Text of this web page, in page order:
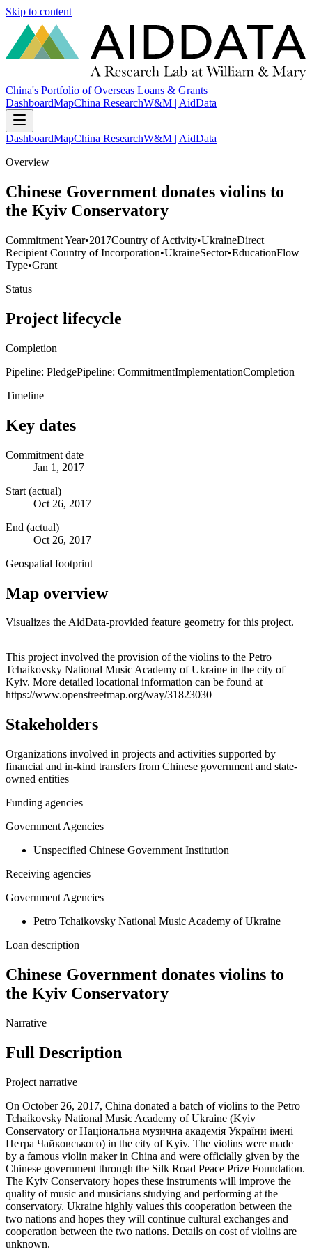
Skip to content
China's Portfolio of Overseas Loans & Grants
DashboardMapChina ResearchW&M | AidData
DashboardMapChina ResearchW&M | AidData
Overview
Chinese Government donates violins to
the Kyiv Conservatory
Commitment Year•2017Country of Activity•UkraineDirect
Recipient Country of Incorporation•UkraineSector•EducationFlow
Type•Grant
Status
Project lifecycle
Completion
Pipeline: PledgePipeline: CommitmentImplementationCompletion
Timeline
Key dates
Commitment date
Jan 1, 2017
Start (actual)
Oct 26, 2017
End (actual)
Oct 26, 2017
Geospatial footprint
Map overview
Visualizes the AidData-provided feature geometry for this project.
+
−
This project involved the provision of the violins to the Petro
Tchaikovsky National Music Academy of Ukraine in the city of
Kyiv. More detailed locational information can be found at
https://www.openstreetmap.org/way/31823030
Stakeholders
Organizations involved in projects and activities supported by
financial and in-kind transfers from Chinese government and state-
owned entities
Funding agencies
Government Agencies
Unspecified Chinese Government Institution
Receiving agencies
Government Agencies
Petro Tchaikovsky National Music Academy of Ukraine
Loan description
Chinese Government donates violins to
the Kyiv Conservatory
Narrative
Full Description
Project narrative
On October 26, 2017, China donated a batch of violins to the Petro
Tchaikovsky National Music Academy of Ukraine (Kyiv
Conservatory or Національна музична академія України імені
Петра Чайковського) in the city of Kyiv. The violins were made
by a famous violin maker in China and were officially given by the
Chinese government through the Silk Road Peace Prize Foundation.
The Kyiv Conservatory hopes these instruments will improve the
quality of music and musicians studying and performing at the
conservatory. Ukraine highly values this cooperation between the
two nations and hopes they will continue cultural exchanges and
cooperation between the two nations. Details on cost of violins are
unknown.